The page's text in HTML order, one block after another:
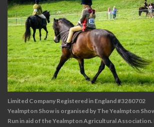
Limited Company Registered in England #3280702
Yealmpton Show is organised by The Yealmpton
Run in aid of the Yealmpton Agricultural